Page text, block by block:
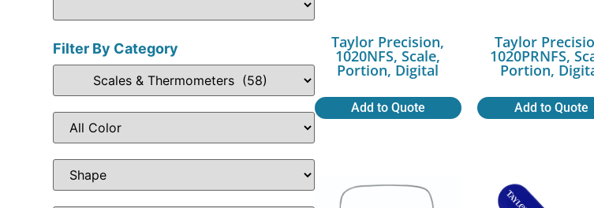
Filter By Category Taylor Precision,
1020NFS, Scale,
Portion, Digital
Add to Quote
Taylor
1020PRNFS,
Portion,
Add to Quote